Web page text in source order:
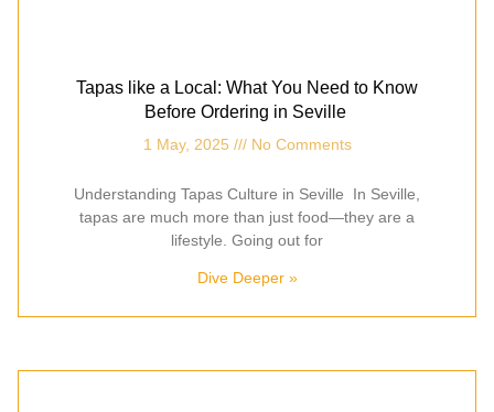
Tapas like a Local: What You Need to Know
Before Ordering in Seville
1 May, 2025 No Comments
Understanding Tapas Culture in Seville In Seville,
tapas are much more than just food—they are a
lifestyle. Going out for
Dive Deeper »